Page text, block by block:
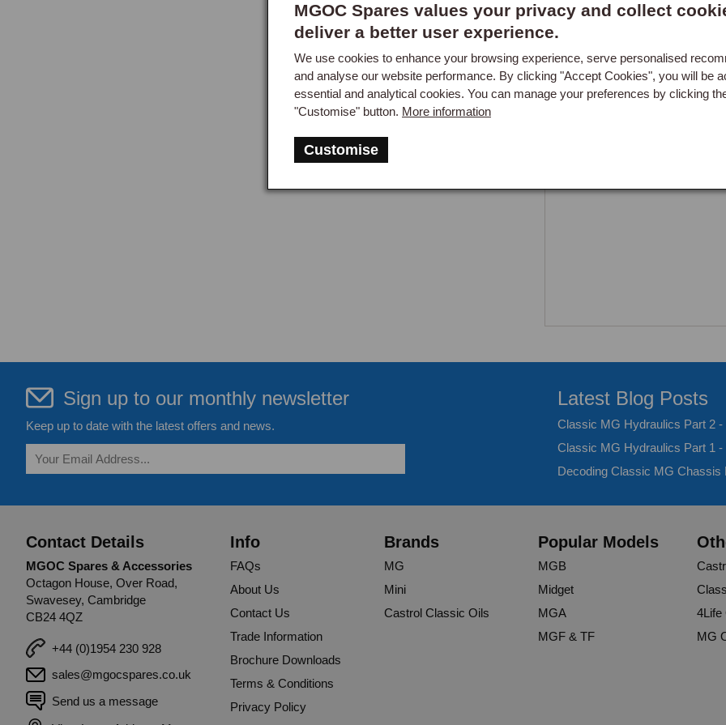
MGOC Spares values your privacy and collect
deliver a better user experience.
We use cookies to enhance your browsing experience, serve personalised
and analyse our website performance. By clicking "Accept Cookies", you will be
essential and analytical cookies. You can manage your preferences by clicking
"Customise" button. More information
Customise
Got a question about this part?
- No
New content loaded
Sign up to our monthly newsletter
Keep up to date with the latest offers and news.
Latest Blog Posts
Classic MG Hydraulics Part 2
Classic MG Hydraulics Part 1
Decoding Classic MG Chassis
Contact Details
MGOC Spares & Accessories
Octagon House, Over Road,
Swavesey, Cambridge
CB24 4QZ
+44 (0)1954 230 928
sales@mgocspares.co.uk
Send us a message
Info
FAQs
About Us
Contact Us
Trade Information
Brochure Downloads
Terms & Conditions
Privacy Policy
Brands
MG
Mini
Castrol Classic Oils
Popular Models
MGB
Midget
MGA
MGF & TF
4Life
MG